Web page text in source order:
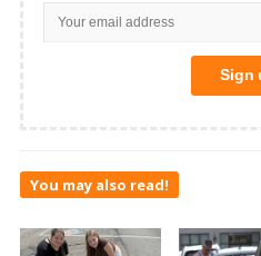
You may also read!